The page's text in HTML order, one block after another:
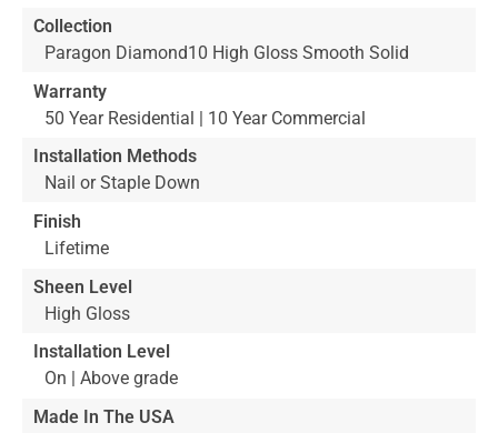
Collection
Paragon Diamond10 High Gloss Smooth Solid
Warranty
50 Year Residential | 10 Year Commercial
Installation Methods
Nail or Staple Down
Finish
Lifetime
Sheen Level
High Gloss
Installation Level
On | Above grade
Made In The USA